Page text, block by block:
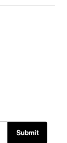
Submit